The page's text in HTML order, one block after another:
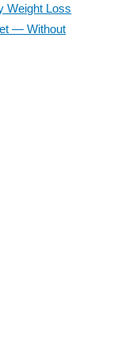
Weight Loss
— Without